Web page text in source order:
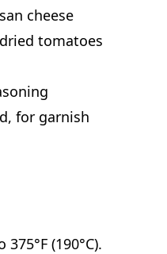
cheese
tomatoes
for garnish
(190°C).